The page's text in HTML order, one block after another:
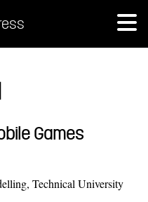
Games
Technical University